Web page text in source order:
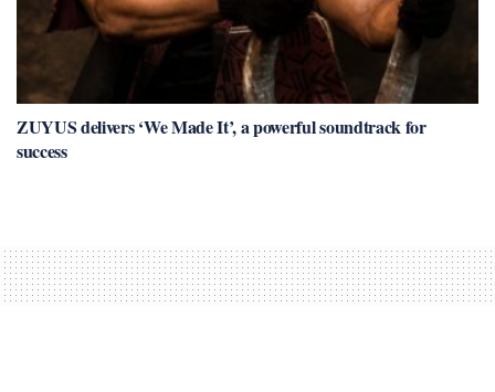
ZUYUS delivers ‘We Made It’, a powerful soundtrack for
success